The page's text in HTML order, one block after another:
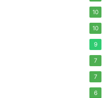
10
10
9
7
7
6